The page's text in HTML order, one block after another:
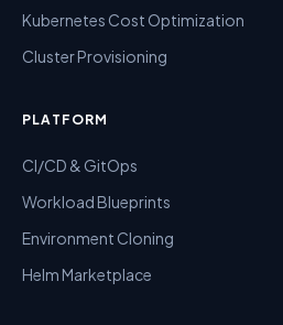
Kubernetes Cost Optimization
Cluster Provisioning
PLATFORM
CI/CD & GitOps
Workload Blueprints
Environment Cloning
Helm Marketplace